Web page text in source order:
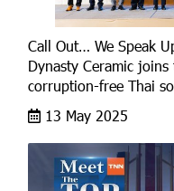
Call Out… We Speak
Dynasty Ceramic
corruption-free Thai
13 May 2025